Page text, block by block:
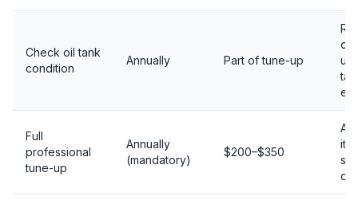
Check oil tank
condition
Annually Part of tune-up
Full
professional
tune-up
Annually
(mandatory)
$200–$350
All